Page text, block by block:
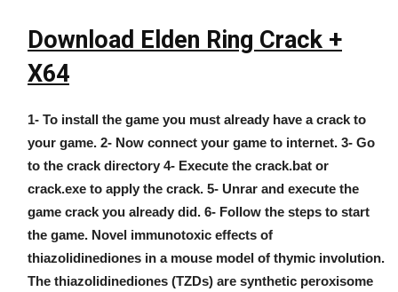
Download Elden Ring Crack +
X64
1- To install the game you must already have a crack to
your game. 2- Now connect your game to internet. 3- Go
to the crack directory 4- Execute the crack.bat or
crack.exe to apply the crack. 5- Unrar and execute the
game crack you already did. 6- Follow the steps to start
the game. Novel immunotoxic effects of
thiazolidinediones in a mouse model of thymic involution.
The thiazolidinediones (TZDs) are synthetic peroxisome